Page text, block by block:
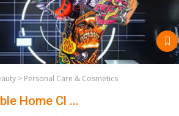
> Personal Care & Cosmetics
Home Cl ...